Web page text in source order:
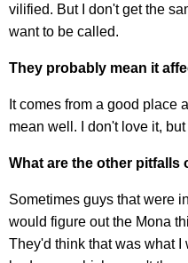
vilified. But I don't get the
want to be called.
They probably mean it
It comes from a good place
mean well. I don't love it,
What are the other pitfalls
Sometimes guys that were
would figure out the Mona
They'd think that was what I